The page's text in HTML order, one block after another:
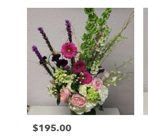
delivery
available
Tequesta,
Tequesta,
Price:
$195.00